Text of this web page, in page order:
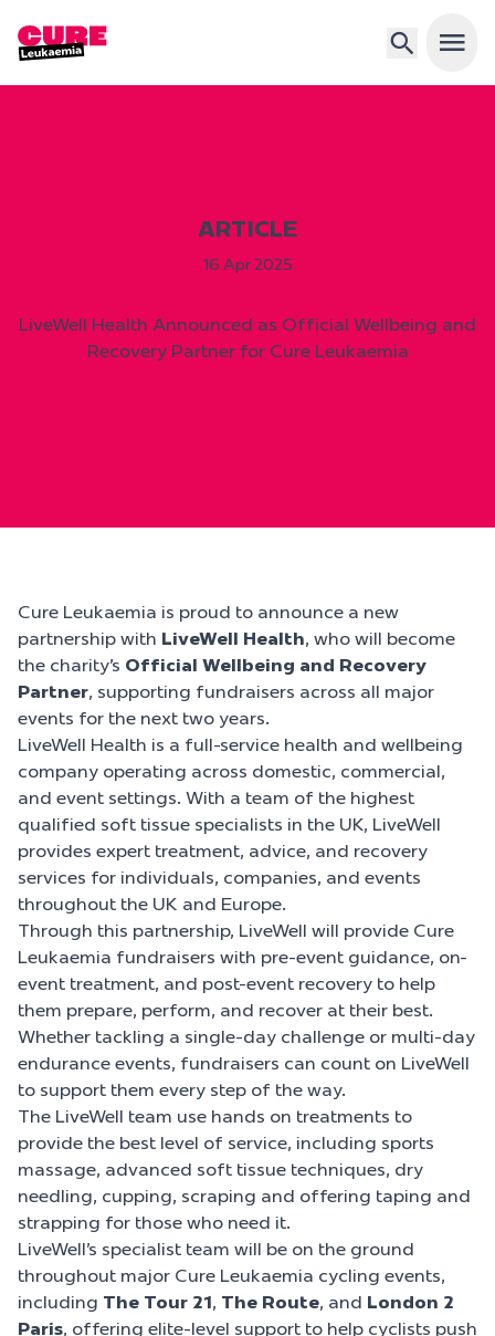
Open
ARTICLE
16 Apr 2025
LiveWell Health Announced as Official Wellbeing and
Recovery Partner for Cure Leukaemia
Cure Leukaemia is proud to announce a new
partnership with LiveWell Health, who will become
the charity’s Official Wellbeing and Recovery
Partner, supporting fundraisers across all major
events for the next two years.
LiveWell Health is a full-service health and wellbeing
company operating across domestic, commercial,
and event settings. With a team of the highest
qualified soft tissue specialists in the UK, LiveWell
provides expert treatment, advice, and recovery
services for individuals, companies, and events
throughout the UK and Europe.
Through this partnership, LiveWell will provide Cure
Leukaemia fundraisers with pre-event guidance, on-
event treatment, and post-event recovery to help
them prepare, perform, and recover at their best.
Whether tackling a single-day challenge or multi-day
endurance events, fundraisers can count on LiveWell
to support them every step of the way.
The LiveWell team use hands on treatments to
provide the best level of service, including sports
massage, advanced soft tissue techniques, dry
needling, cupping, scraping and offering taping and
strapping for those who need it.
LiveWell’s specialist team will be on the ground
throughout major Cure Leukaemia cycling events,
including The Tour 21, The Route, and London 2
Paris, offering elite-level support to help cyclists push